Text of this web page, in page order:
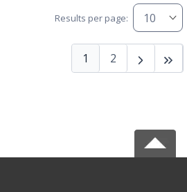
Results per page:
1 2